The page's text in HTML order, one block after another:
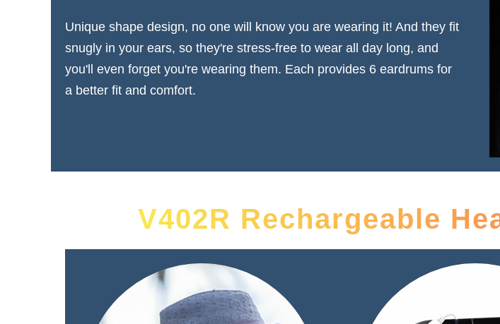
Unique shape design, no one will know you are wearing it! And they fit
snugly in your ears, so they're stress-free to wear all day long, and
you'll even forget you're wearing them. Each provides 6 eardrums for
a better fit and comfort.
V402R Rechargeable